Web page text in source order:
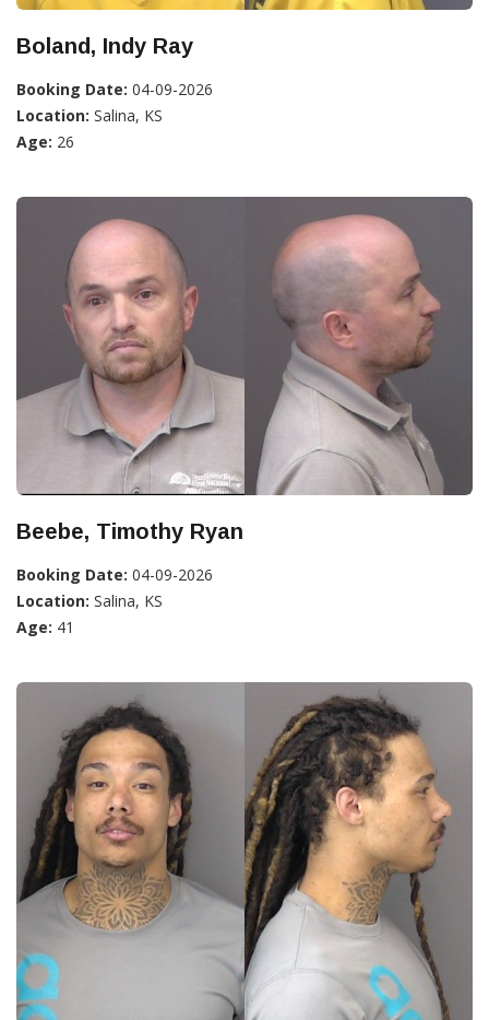
Boland, Indy Ray
Booking Date: 04-09-2026
Location: Salina, KS
Age: 26
Beebe, Timothy Ryan
Booking Date: 04-09-2026
Location: Salina, KS
Age: 41